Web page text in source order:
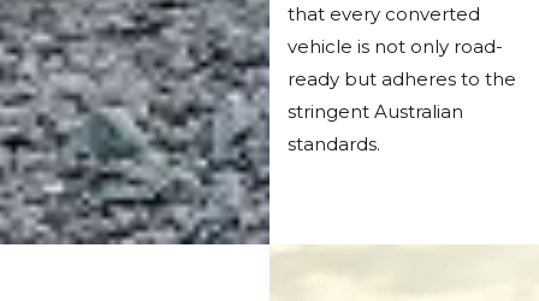
that every converted
vehicle is not only road-
ready but adheres to the
stringent Australian
standards.